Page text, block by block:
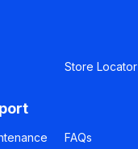
Store Locator
FAQs